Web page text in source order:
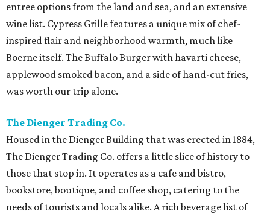
entree options from the land and sea, and an extensive
wine list. Cypress Grille features a unique mix of chef-
inspired flair and neighborhood warmth, much like
Boerne itself. The Buffalo Burger with havarti cheese,
applewood smoked bacon, and a side of hand-cut fries,
was worth our trip alone.
The Dienger Trading Co.
Housed in the Dienger Building that was erected in 1884,
The Dienger Trading Co. offers a little slice of history to
those that stop in. It operates as a cafe and bistro,
bookstore, boutique, and coffee shop, catering to the
needs of tourists and locals alike. A rich beverage list of